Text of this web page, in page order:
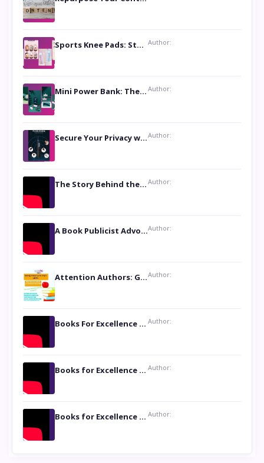
Sports Knee Pads: Stay Safe and Play Hard Author:
Mini Power Bank: The Perfect Pocket-Sized Companion Author:
Secure Your Privacy with Anti- Spy Hidden Camera DetectorsAuthor:
The Story Behind the Book ‘Lies Our Mothers Told Us’: A Conversation with Author Nilanjana Bhowmick Author:
A Book Publicist Advocating for Author’s Voices to be Heard- Dawn Michelle HardyAuthor:
Attention Authors: Get your Book Marketing Services at WomenlinesAuthor:
Books For Excellence Show: Soul Touching Book of Poems ‘Four Dances of the Moon’ by Shikha Rinchin Tiku Author:
Books for Excellence Show: Life and Times of Unborn Kamla by K. K. Varma Author:
Books for Excellence Show- Najmunnisa Abdul Kader, founder of Queen N Books Author: